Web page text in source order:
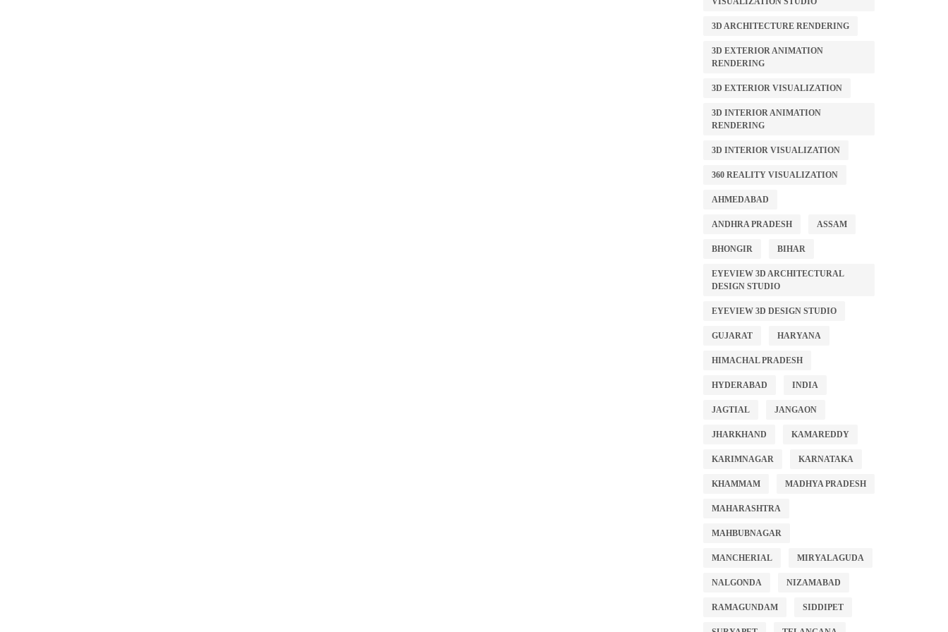
3D ARCHITECTURE RENDERING
3D EXTERIOR ANIMATION
RENDERING
3D EXTERIOR VISUALIZATION
3D INTERIOR ANIMATION
RENDERING
3D INTERIOR VISUALIZATION
360 REALITY VISUALIZATION
AHMEDABAD
ANDHRA PRADESH ASSAM
BHONGIR BIHAR
EYEVIEW 3D ARCHITECTURAL
DESIGN STUDIO
EYEVIEW 3D DESIGN STUDIO
GUJARAT HARYANA
HIMACHAL PRADESH
HYDERABAD INDIA
JAGTIAL JANGAON
JHARKHAND KAMAREDDY
KARIMNAGAR KARNATAKA
KHAMMAM MADHYA PRADESH
MAHARASHTRA
MAHBUBNAGAR
MANCHERIAL MIRYALAGUDA
NALGONDA NIZAMABAD
RAMAGUNDAM SIDDIPET